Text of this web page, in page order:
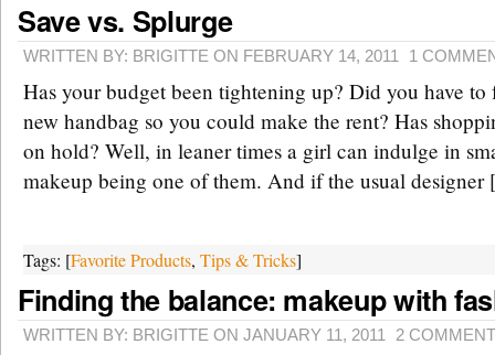
Save vs. Splurge
WRITTEN BY: BRIGITTE ON FEBRUARY 14, 2011 1
Has your budget been tightening up? Did you have to
new handbag so you could make the rent? Has
on hold? Well, in leaner times a girl can indulge in
makeup being one of them. And if the usual
Tags: [Favorite Products, Tips & Tricks]
Finding the balance: makeup with
WRITTEN BY: BRIGITTE ON JANUARY 11, 2011 2